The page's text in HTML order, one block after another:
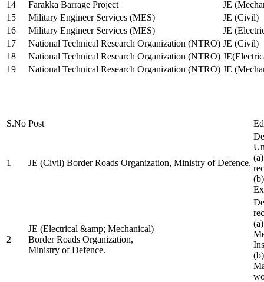
14
Farakka Barrage Project
JE
15
Military Engineer Services (MES)
JE (Civil)
16
Military Engineer Services (MES)
JE
17
National Technical Research Organization (NTRO) JE (Civil)
18
National Technical Research Organization (NTRO)
19
National Technical Research Organization (NTRO) JE
S.No Post
1 JE (Civil) Border Roads Organization, Ministry of Defence.
2
JE (Electrical &amp; Mechanical)
Border Roads Organization,
Ministry of Defence.